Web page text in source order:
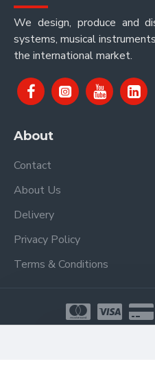
We design, produce and
systems, musical
the international market.
About
Contact
About Us
Delivery
Privacy Policy
Terms & Conditions